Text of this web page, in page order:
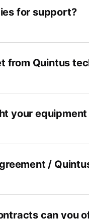
for support?
from Quintus
your
/
can you